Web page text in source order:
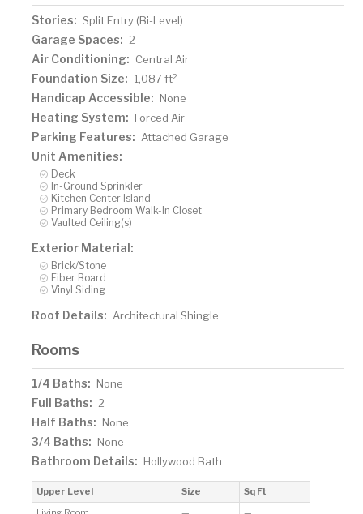
Stories: Split Entry (Bi-Level)
Garage Spaces: 2
Air Conditioning: Central Air
Foundation Size: 1,087 ft2
Handicap Accessible: None
Heating System: Forced Air
Parking Features: Attached Garage
Unit Amenities:
Deck
In-Ground Sprinkler
Kitchen Center Island
Primary Bedroom Walk-In Closet
Vaulted Ceiling(s)
Exterior Material:
Brick/Stone
Fiber Board
Vinyl Siding
Roof Details: Architectural Shingle
Rooms
1/4 Baths: None
Full Baths: 2
Half Baths: None
3/4 Baths: None
Bathroom Details: Hollywood Bath
Upper Level Size
Sq Ft